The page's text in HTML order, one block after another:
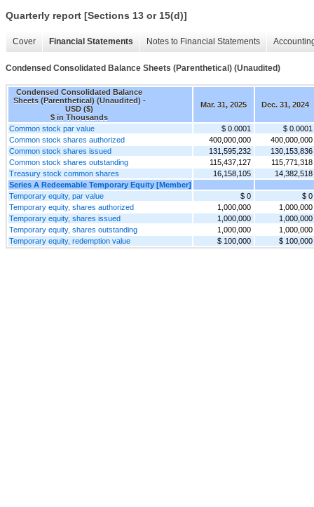
Quarterly report [Sections 13 or 15(d)]
Cover Financial Statements Notes to Financial Statements
Condensed Consolidated Balance Sheets (Parenthetical) (Unaudited)
Condensed Consolidated Balance
Sheets (Parenthetical) (Unaudited) -
USD ($)
$ in Thousands
Mar. 31, 2025 Dec. 31, 2024
Common stock par value $ 0.0001
$ 0.0001
Common stock shares authorized
400,000,000
400,000,000
Common stock shares issued
131,595,232
130,153,836
Common stock shares outstanding
115,437,127
115,771,318
Treasury stock common shares
16,158,105
14,382,518
Series A Redeemable Temporary Equity [Member]
Temporary equity, par value
$ 0
$ 0
Temporary equity, shares authorized
1,000,000
1,000,000
Temporary equity, shares issued
1,000,000
1,000,000
Temporary equity, shares outstanding
1,000,000
1,000,000
Temporary equity, redemption value
$ 100,000 $ 100,000